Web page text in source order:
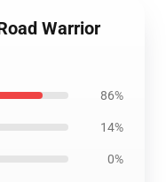
Warrior
86%
14%
0%